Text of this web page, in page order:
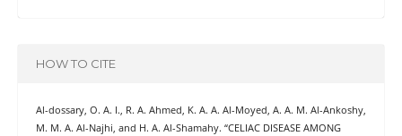
HOW TO CITE
Al-dossary, O. A. I., R. A. Ahmed, K. A. A. Al-Moyed, A. A. M. Al-Ankoshy,
M. M. A. Al-Najhi, and H. A. Al-Shamahy. “CELIAC DISEASE AMONG